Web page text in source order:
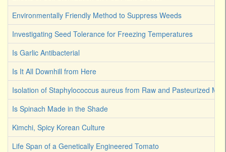
Environmentally Friendly Method to Suppress Weeds
Investigating Seed Tolerance for Freezing Temperatures
Is Garlic Antibacterial
Is It All Downhill from Here
Isolation of Staphylococcus aureus from Raw and Pasteurized Milk
Is Spinach Made in the Shade
Kimchi, Spicy Korean Culture
Life Span of a Genetically Engineered Tomato